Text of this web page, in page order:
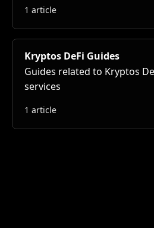
1 article
Kryptos DeFi Guides
Guides related to Kryptos
services
1 article